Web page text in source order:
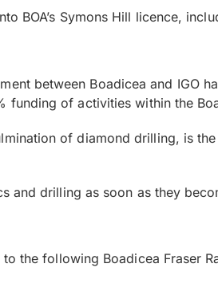
BOA’s Symons Hill licence,
between Boadicea and IGO
funding of activities within the
of diamond drilling, is
and drilling as soon as they
the following Boadicea Fraser